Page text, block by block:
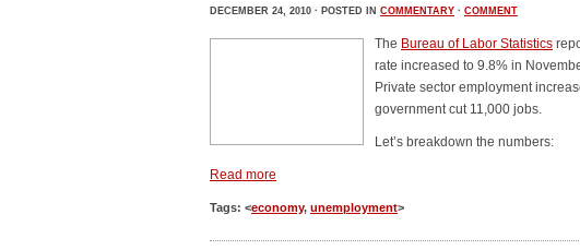
DECEMBER 24, 2010 · POSTED IN COMMENTARY · COMMENT
The Bureau of Labor Statistics
rate increased to 9.8% in
Private sector employment
government cut 11,000 jobs.
Let’s breakdown the numbers:
Read more
Tags: <economy, unemployment>